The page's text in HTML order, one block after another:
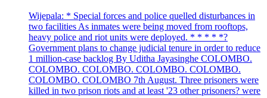
Wijepala: * Special forces and police quelled disturbances in
two facilities As inmates were being moved from rooftops,
heavy police and riot units were deployed. * * * * *?
Government plans to change judicial tenure in order to reduce
1 million-case backlog By Uditha Jayasinghe COLOMBO.
COLOMBO. COLOMBO. COLOMBO. COLOMBO.
COLOMBO. COLOMBO 7th August. Three prisoners were
killed in two prison riots and at least '23 other prisoners? were